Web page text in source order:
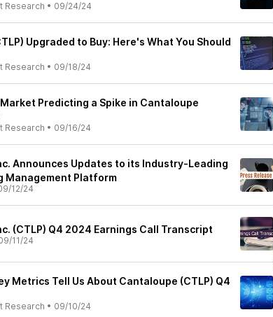
Research • 09/24/24
Upgraded to Buy: Here's What You Should
Research • 09/18/24
Predicting a Spike in Cantaloupe
Research • 09/16/24
Announces Updates to its Industry-Leading
Management Platform
12/24
(CTLP) Q4 2024 Earnings Call Transcript
11/24
Metrics Tell Us About Cantaloupe (CTLP) Q4
Research • 09/10/24